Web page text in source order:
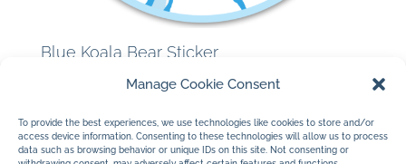
Manage Cookie Consent
To provide the best experiences, we use technologies like cookies to store and/or
access device information. Consenting to these technologies will allow us to process
data such as browsing behavior or unique IDs on this site. Not consenting or
Blue Koala Bear Sticker